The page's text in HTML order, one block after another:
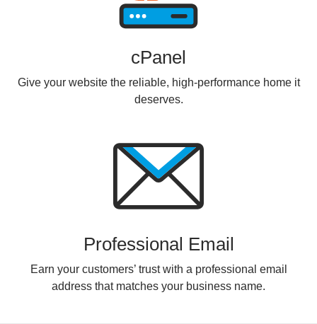
cPanel
Give your website the reliable, high-performance home it
deserves.
Professional Email
Earn your customers’ trust with a professional email
address that matches your business name.